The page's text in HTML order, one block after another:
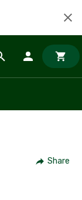
Share